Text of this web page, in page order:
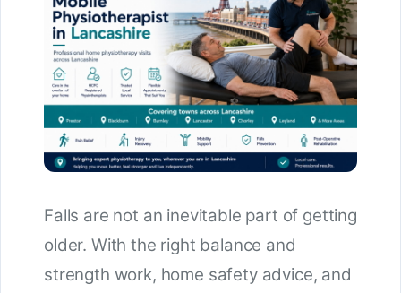
Falls are not an inevitable part of getting
older. With the right balance and
strength work, home safety advice, and